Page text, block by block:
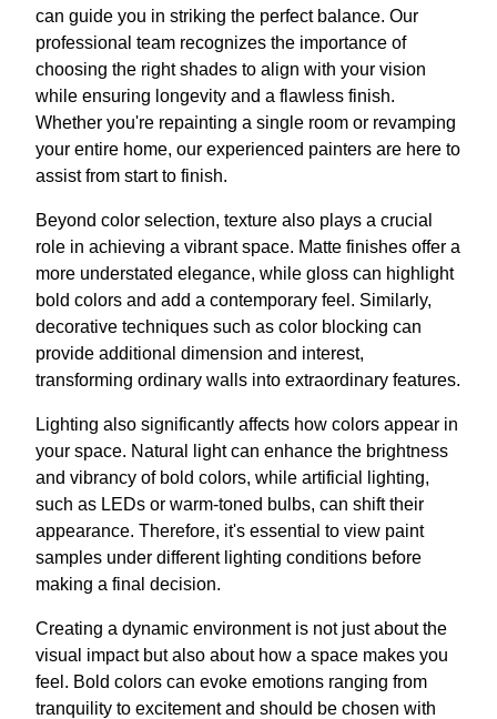
can guide you in striking the perfect balance. Our
professional team recognizes the importance of
choosing the right shades to align with your vision
while ensuring longevity and a flawless finish.
Whether you're repainting a single room or revamping
your entire home, our experienced painters are here to
assist from start to finish.
Beyond color selection, texture also plays a crucial
role in achieving a vibrant space. Matte finishes offer a
more understated elegance, while gloss can highlight
bold colors and add a contemporary feel. Similarly,
decorative techniques such as color blocking can
provide additional dimension and interest,
transforming ordinary walls into extraordinary features.
Lighting also significantly affects how colors appear in
your space. Natural light can enhance the brightness
and vibrancy of bold colors, while artificial lighting,
such as LEDs or warm-toned bulbs, can shift their
appearance. Therefore, it's essential to view paint
samples under different lighting conditions before
making a final decision.
Creating a dynamic environment is not just about the
visual impact but also about how a space makes you
feel. Bold colors can evoke emotions ranging from
tranquility to excitement and should be chosen with